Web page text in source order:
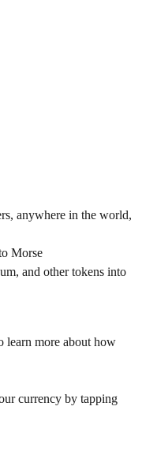
anywhere in the world,
Morse
and other tokens into
learn more about how
currency by tapping